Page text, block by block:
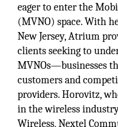
eager to enter the
(MVNO) space. With
New Jersey, Atrium
clients seeking to
MVNOs—businesses
customers and
providers. Horovitz,
in the wireless
Wireless, Nextel